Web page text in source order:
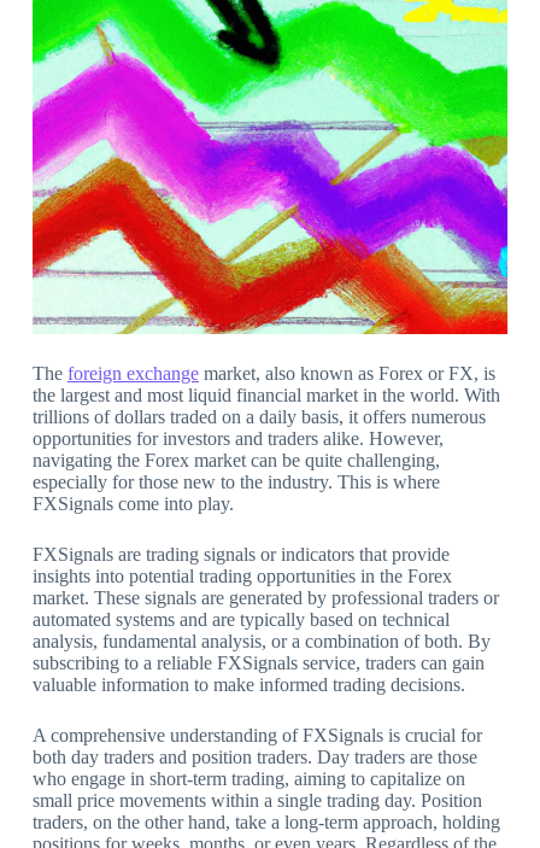
The foreign exchangemarket, also known as Forex or FX, is
the largest and most liquid financial market in the world. With
trillions of dollars traded on a daily basis, it offers numerous
opportunities for investors and traders alike. However,
navigating the Forex market can be quite challenging,
especially for those new to the industry. This is where
FXSignals come into play.
FXSignals are trading signals or indicators that provide
insights into potential trading opportunities in the Forex
market. These signals are generated by professional traders or
automated systems and are typically based on technical
analysis, fundamental analysis, or a combination of both. By
subscribing to a reliable FXSignals service, traders can gain
valuable information to make informed trading decisions.
A comprehensive understanding of FXSignals is crucial for
both day traders and position traders. Day traders are those
who engage in short-term trading, aiming to capitalize on
small price movements within a single trading day. Position
traders, on the other hand, take a long-term approach, holding